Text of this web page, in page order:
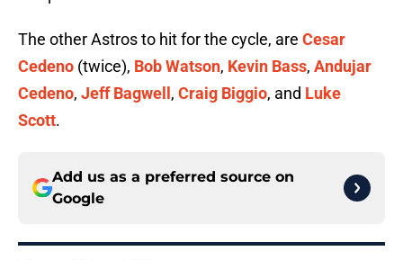
The other Astros to hit for the cycle, are Cesar
Cedeno (twice), Bob Watson, Kevin Bass, Andujar
Cedeno, Jeff Bagwell , Craig Biggio, and Luke
Scott.
Add us as a preferred source on
Google